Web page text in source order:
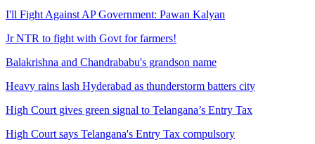
I'll Fight Against AP Government: Pawan Kalyan
Jr NTR to fight with Govt for farmers!
Balakrishna and Chandrababu's grandson name
Heavy rains lash Hyderabad as thunderstorm batters city
High Court gives green signal to Telangana’s Entry Tax
High Court says Telangana's Entry Tax compulsory